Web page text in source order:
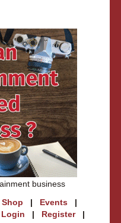
Shop | Events
|
Login | Register
|